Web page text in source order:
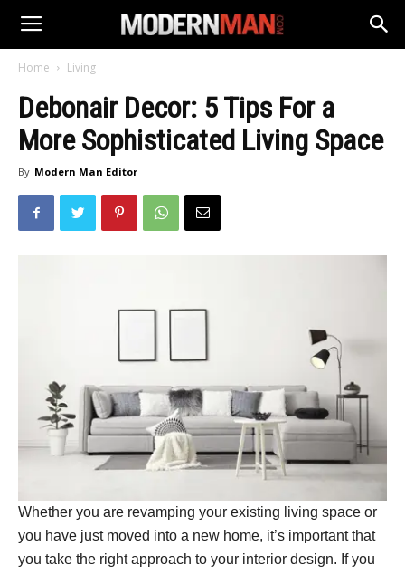
Home Living
Debonair Decor: 5 Tips For a
More Sophisticated Living Space
By Modern Man Editor
Whether you are revamping your existing living space or
you have just moved into a new home, it’s important that
you take the right approach to your interior design. If you